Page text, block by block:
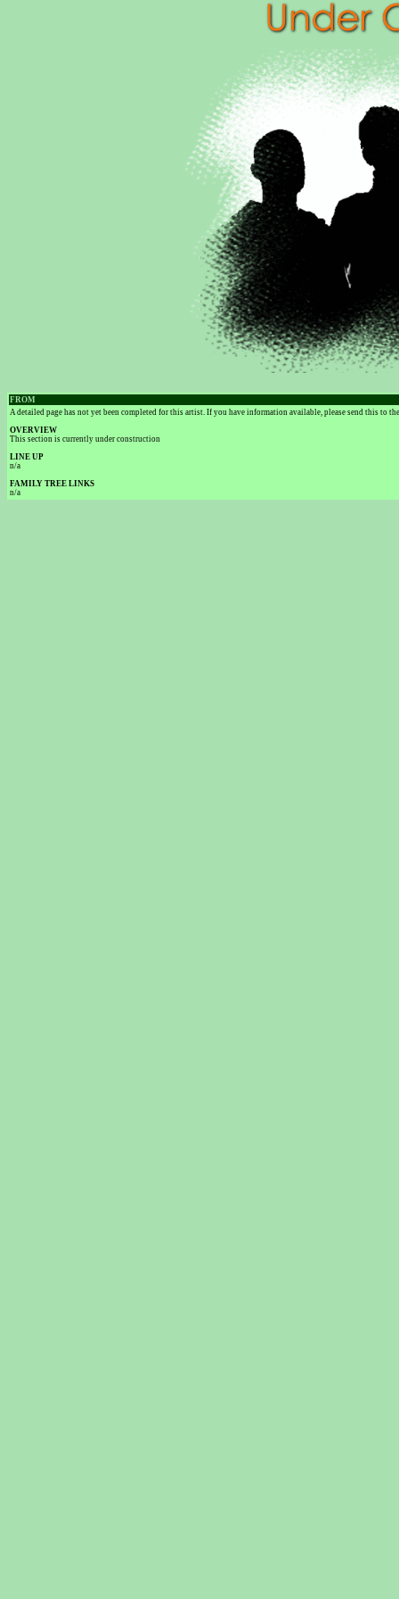
FROM
A detailed page has not yet been completed for this artist. If you have information available, please send this to
OVERVIEW
This section is currently under construction
LINE UP
n/a
FAMILY TREE LINKS
n/a